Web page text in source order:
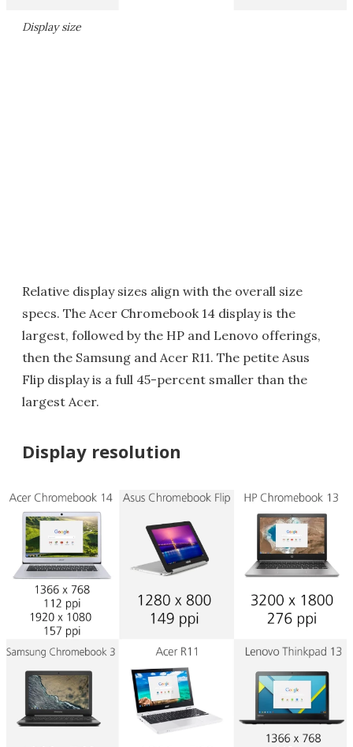
Display size
Relative display sizes align with the overall size
specs. The Acer Chromebook 14 display is the
largest, followed by the HP and Lenovo offerings,
then the Samsung and Acer R11. The petite Asus
Flip display is a full 45-percent smaller than the
largest Acer.
Display resolution